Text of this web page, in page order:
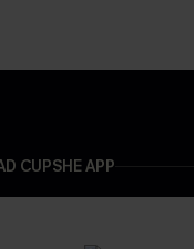
CUPSHE APP